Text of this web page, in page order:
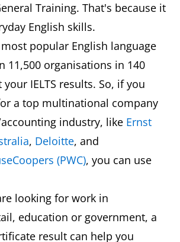
Training. That's because it
English skills.
most popular English language
11,500 organisations in 140
IELTS results. So, if you
a top multinational company
industry, like Ernst
, Deloitte, and
(PWC), you can use
looking for work in
education or government, a
result can help you